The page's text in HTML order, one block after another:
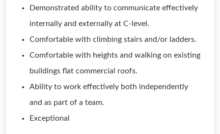
Demonstrated ability to communicate effectively
internally and externally at C-level.
Comfortable with climbing stairs and/or ladders.
Comfortable with heights and walking on existing
buildings flat commercial roofs.
Ability to work effectively both independently
and as part of a team.
Exceptional